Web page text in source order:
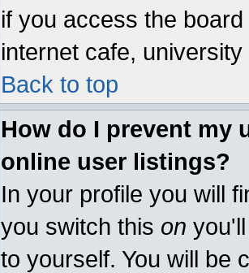
if you access the
internet cafe,
Back to top
How do I prevent my
online user listings?
In your profile you will
you switch this on
to yourself. You will be